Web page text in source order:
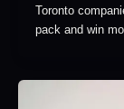
Toronto
pack and win